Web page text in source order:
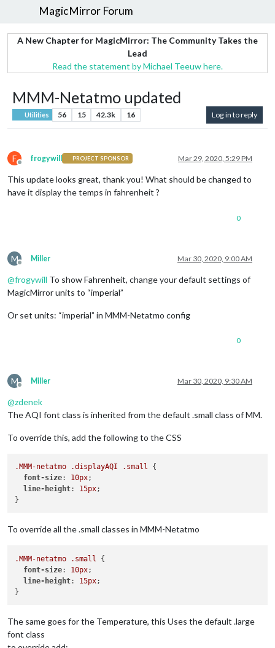
MagicMirror Forum
A New Chapter for MagicMirror: The Community Takes the
Lead
Read the statement by Michael Teeuw here.
MMM-Netatmo updated
Utilities 56 15 42.3k 16 Log in to reply
F
Offline
frogywill PROJECT SPONSOR Mar 29, 2020, 5:29 PM
This update looks great, thank you! What should be changed to
have it display the temps in fahrenheit ?
0
M
Offline
Miller Mar 30, 2020, 9:00 AM
@frogywill To show Fahrenheit, change your default settings of
MagicMirror units to “imperial”
Or set units: “imperial” in MMM-Netatmo config
0
M
Offline
Miller Mar 30, 2020, 9:30 AM
@zdenek
The AQI font class is inherited from the default .small class of MM.
To override this, add the following to the CSS
.MMM-netatmo .displayAQI .small {
font-size: 10px;
line-height: 15px;
To override all the .small classes in MMM-Netatmo
.MMM-netatmo .small
{
font-size: 10px;
line-height: 15px;
The same goes for the Temperature, this Uses the default .large
font class